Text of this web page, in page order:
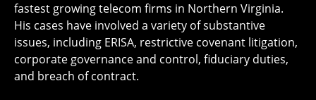
fastest growing telecom firms in Northern Virginia.
His cases have involved a variety of substantive
issues, including ERISA, restrictive covenant litigation,
corporate governance and control, fiduciary duties,
and breach of contract.